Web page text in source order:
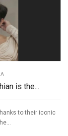
is the...
to their iconic